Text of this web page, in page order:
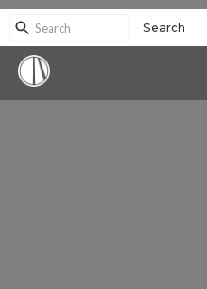
Search